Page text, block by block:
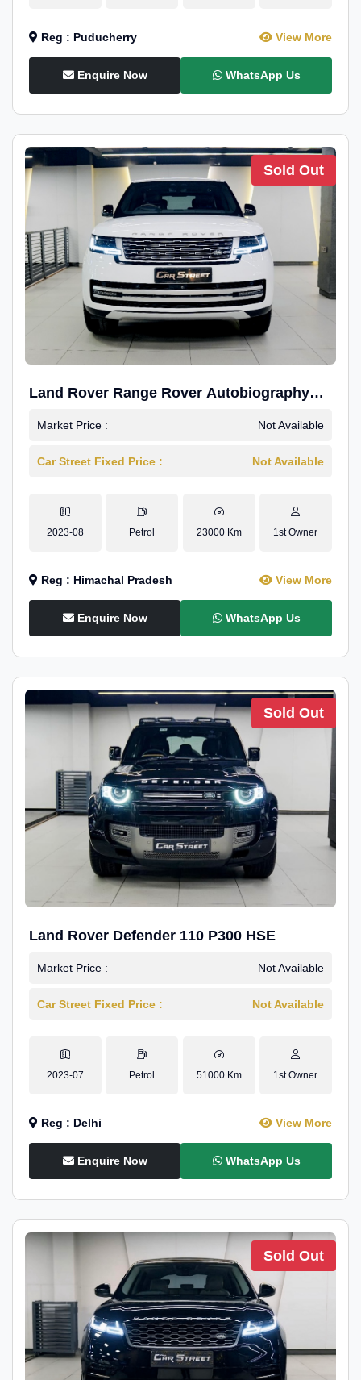
Reg : Puducherry View More
Enquire Now WhatsApp Us
Sold Out
Land Rover Range Rover Autobiography
4.4P LWB
Market Price : Not Available
Car Street Fixed Price : Not Available
2023-08 Petrol 23000 Km 1st Owner
Reg : Himachal Pradesh View More
Enquire Now WhatsApp Us
Sold Out
Land Rover Defender 110 P300 HSE
Market Price : Not Available
Car Street Fixed Price : Not Available
2023-07 Petrol 51000 Km 1st Owner
Reg : Delhi View More
Enquire Now WhatsApp Us
Sold Out